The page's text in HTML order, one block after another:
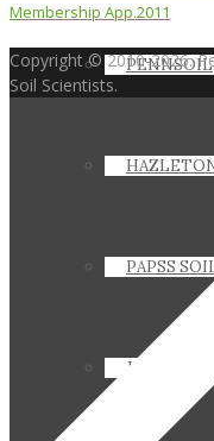
PENNSOIL
PAPSS
JOIN PAPSS
Membership App.2011
Copyright © 2010-2026.
Soil Scientists.